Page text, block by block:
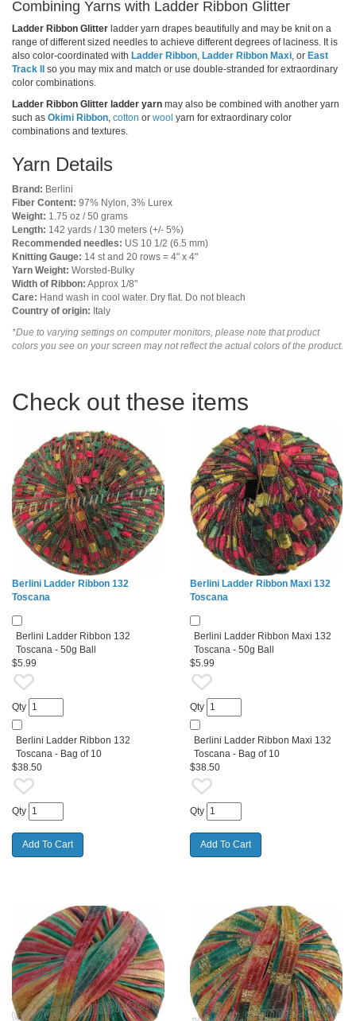
Combining Yarns with Ladder Ribbon Glitter
Ladder Ribbon Glitter ladder yarn drapes beautifully and may be knit on a
range of different sized needles to achieve different degrees of laciness. It is
also color-coordinated with Ladder Ribbon, Ladder Ribbon Maxi, or East
Track II
so you may mix and match or use double-stranded for extraordinary
color combinations.
Ladder Ribbon Glitter ladder yarn may also be combined with another yarn
such as Okimi Ribbon, cotton or wool yarn for extraordinary color
combinations and textures.
Yarn Details
Brand: Berlini
Fiber Content: 97% Nylon, 3% Lurex
Weight: 1.75 oz / 50 grams
Length: 142 yards / 130 meters (+/- 5%)
Recommended needles: US 10 1/2 (6.5 mm)
Knitting Gauge: 14 st and 20 rows = 4" x 4"
Yarn Weight: Worsted-Bulky
Width of Ribbon: Approx 1/8"
Care: Hand wash in cool water. Dry flat. Do not bleach
Country of origin: Italy
*Due to varying settings on computer monitors, please note that product
colors you see on your screen may not reflect the actual colors of the product.
Check out these items
Berlini Ladder Ribbon 132
Toscana
Berlini Ladder Ribbon 132
Toscana - 50g Ball
$5.99
Qty
Berlini Ladder Ribbon 132
Toscana - Bag of 10
$38.50
Qty
Berlini Ladder Ribbon Maxi 132
Toscana
Berlini Ladder Ribbon Maxi 132
Toscana - 50g Ball
$5.99
Qty
Berlini Ladder Ribbon Maxi 132
Toscana - Bag of 10
$38.50
Qty